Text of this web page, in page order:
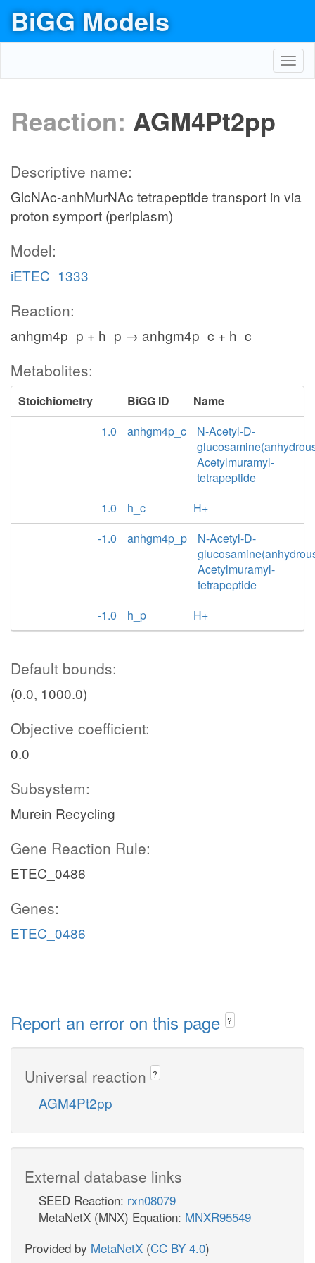
BiGG Models
Reaction: AGM4Pt2pp
Descriptive name:
GlcNAc-anhMurNAc tetrapeptide transport in via
proton symport (periplasm)
Model:
iETEC_1333
Reaction:
anhgm4p_p + h_p → anhgm4p_c + h_c
Metabolites:
Stoichiometry BiGG ID
Name
1.0
anhgm4p_c
N-Acetyl-D-
Acetylmuramyl-
tetrapeptide
1.0
h_c
H+
-1.0
anhgm4p_p
N-Acetyl-D-
Acetylmuramyl-
tetrapeptide
-1.0
h_p H+
Default bounds:
(0.0, 1000.0)
Objective coefficient:
0.0
Subsystem:
Murein Recycling
Gene Reaction Rule:
ETEC_0486
Genes:
ETEC_0486
Report an error on this page ?
Universal reaction ?
AGM4Pt2pp
External database links
SEED Reaction: rxn08079
MetaNetX (MNX) Equation: MNXR95549
Provided by MetaNetX (CC BY 4.0)